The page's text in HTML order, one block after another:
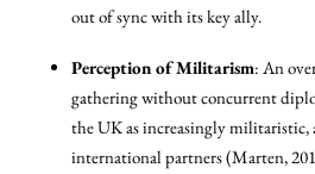
out of sync with its key ally.
Perception of Militarism: An
gathering without concurrent
the UK as increasingly militaristic,
international partners (Marten,